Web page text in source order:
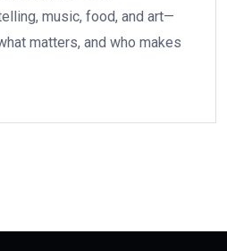
music, food, and art—
matters, and who makes